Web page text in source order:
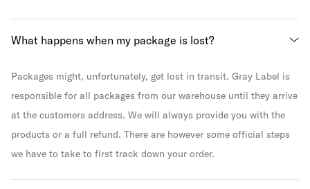
What happens when my package is lost?
Packages might, unfortunately, get lost in transit. Gray Label is
responsible for all packages from our warehouse until they arrive
at the customers address. We will always provide you with the
products or a full refund. There are however some official steps
we have to take to first track down your order.